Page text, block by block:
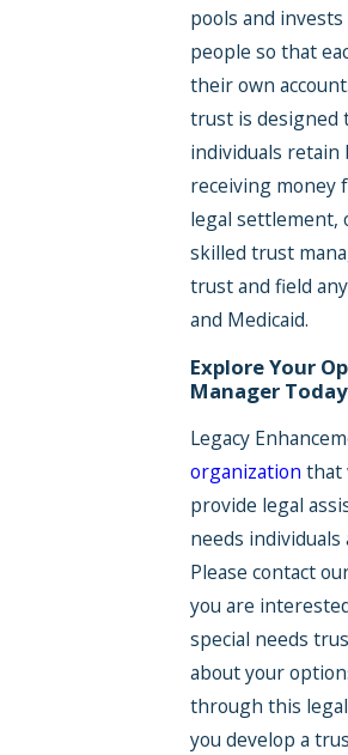
pools and
people so that
their own
trust is designed
individuals
receiving money
legal settlement,
skilled trust
trust and field
and Medicaid.
Explore Your
Manager Today
Legacy
organization that
provide legal
needs
Please contact
you are
special needs
about your
through this
you develop a